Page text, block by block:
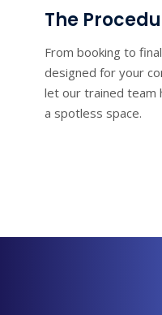
The
From booking to
designed for your
let our trained team
a spotless space.